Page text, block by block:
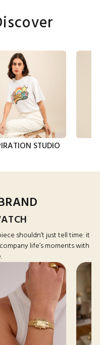
STUDIO
shouldn’t just tell time: it
life’s moments with